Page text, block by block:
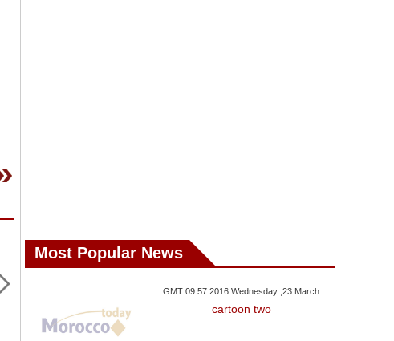
Friday ,31 March GMT 22:37 2017
Most Popular News
GMT 09:57 2016 Wednesday ,23 March
cartoon two